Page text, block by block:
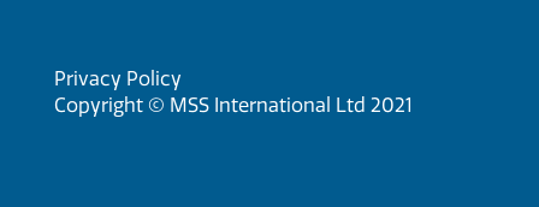
Privacy Policy
Copyright © MSS International Ltd 2021